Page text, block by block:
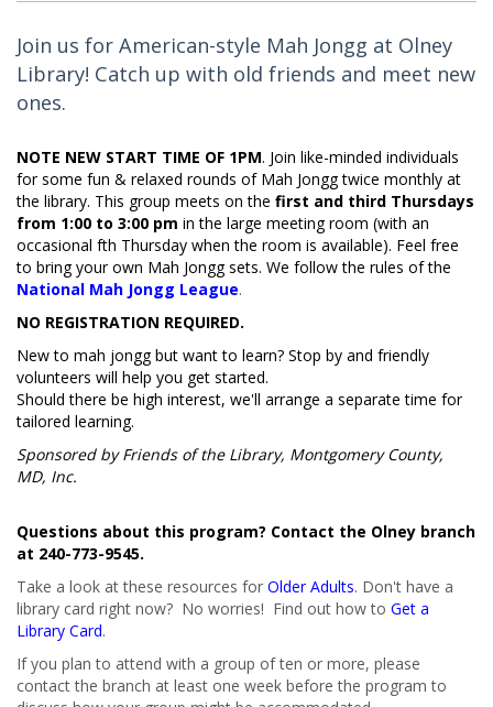
Join us for American-style Mah Jongg at Olney
Library! Catch up with old friends and meet new
ones.
NOTE NEW START TIME OF 1PM. Join like-minded individuals
for some fun & relaxed rounds of Mah Jongg twice monthly at
the library. This group meets on the first and third Thursdays
from 1:00 to 3:00 pm in the large meeting room (with an
occasional fifth Thursday when the room is available). Feel free
to bring your own Mah Jongg sets. We follow the rules of the
National Mah Jongg League.
NO REGISTRATION REQUIRED.
New to mah jongg but want to learn? Stop by and friendly
volunteers will help you get started.
Should there be high interest, we'll arrange a separate time for
tailored learning.
Sponsored by Friends of the Library, Montgomery County,
MD, Inc.
Questions about this program? Contact the Olney branch
at 240-773-9545.
Take a look at these resources for Older Adults. Don't have a
library card right now? No worries! Find out how to Get a
Library Card.
If you plan to attend with a group of ten or more, please
contact the branch at least one week before the program to